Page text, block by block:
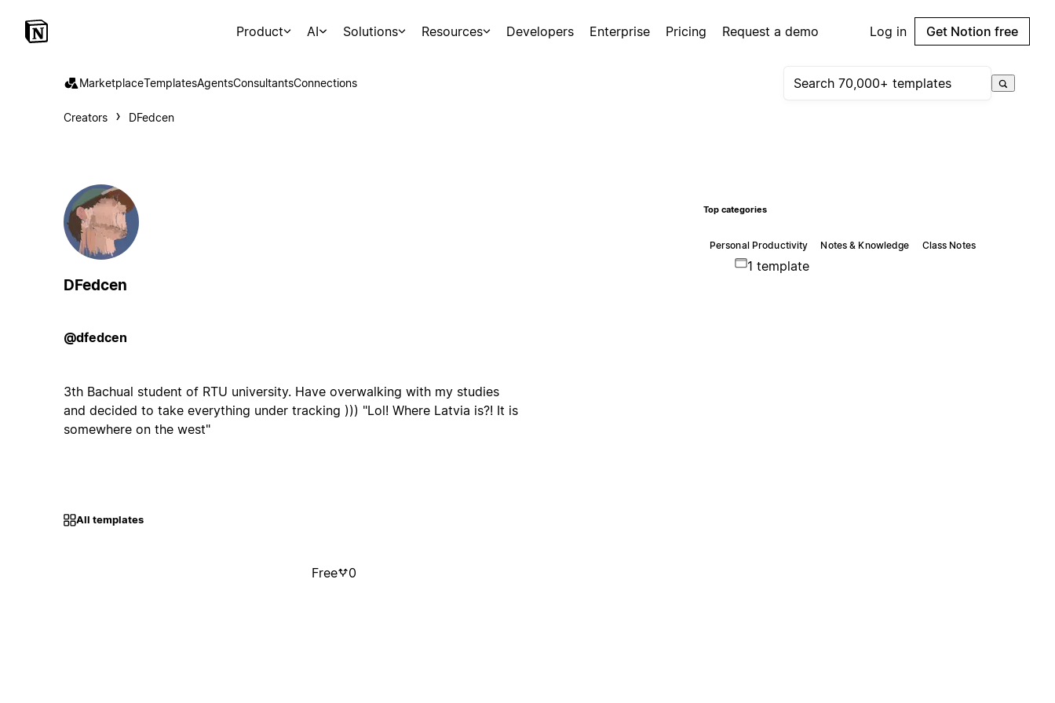
Product AI Solutions Resources Developers Enterprise Pricing Request a demo Log in Get Notion free
MarketplaceTemplatesAgentsConsultantsConnections
Creators DFedcen
DFedcen
@dfedcen
3th Bachual student of RTU university. Have overwalking with my studies
and decided to take everything under tracking ))) "Lol! Where Latvia is?! It is
somewhere on the west"
Top categories
Personal Productivity Notes & Knowledge Class Notes
1 template
All templates
Free 0